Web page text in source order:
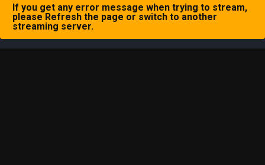
If you get any error message when trying to stream,
please Refresh the page or switch to another
streaming server.